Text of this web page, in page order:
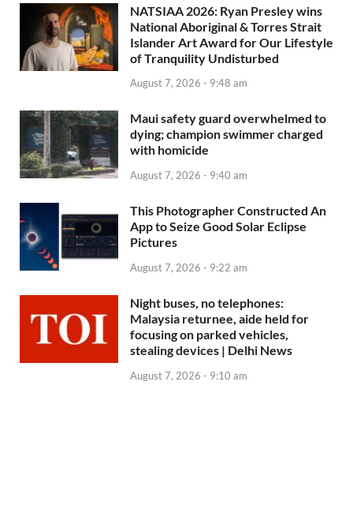
NATSIAA 2026: Ryan Presley wins
National Aboriginal & Torres Strait
Islander Art Award for Our Lifestyle
of Tranquility Undisturbed
August 7, 2026 - 9:48 am
Maui safety guard overwhelmed to
dying; champion swimmer charged
with homicide
August 7, 2026 - 9:40 am
This Photographer Constructed An
App to Seize Good Solar Eclipse
Pictures
August 7, 2026 - 9:22 am
Night buses, no telephones:
Malaysia returnee, aide held for
focusing on parked vehicles,
stealing devices | Delhi News
August 7, 2026 - 9:10 am